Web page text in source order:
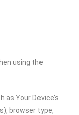
using the
Your Device’s
browser type,